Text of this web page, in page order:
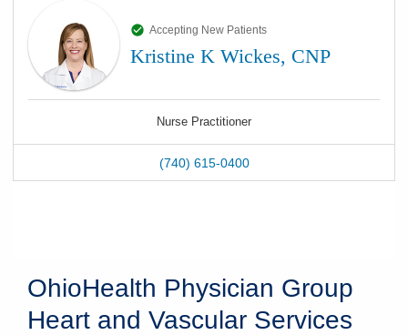
Accepting New Patients
Kristine K Wickes, CNP
Nurse Practitioner
(740) 615-0400
OhioHealth Physician Group
Heart and Vascular Services